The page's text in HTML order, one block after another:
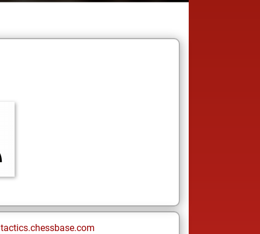
tactics.chessbase.com